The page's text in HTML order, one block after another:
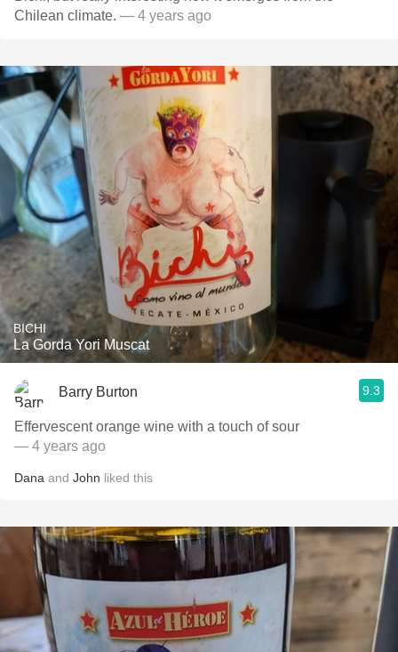
Chilean climate. — 4 years ago
BICHI
La Gorda Yori Muscat
Barry Burton 9.3
Effervescent orange wine with a touch of sour
— 4 years ago
Dana and John liked this